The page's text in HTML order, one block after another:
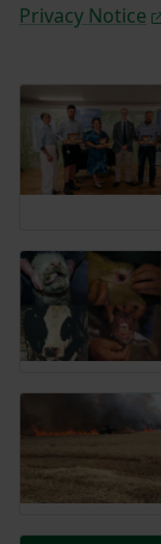
Privacy Notice